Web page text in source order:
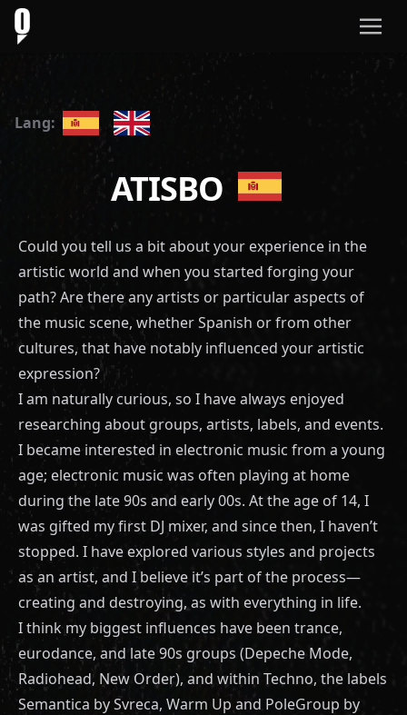
Lang:
ATISBO
Could you tell us a bit about your experience in the
artistic world and when you started forging your
path? Are there any artists or particular aspects of
the music scene, whether Spanish or from other
cultures, that have notably influenced your artistic
expression?
I am naturally curious, so I have always enjoyed
researching about groups, artists, labels, and events.
I became interested in electronic music from a young
age; electronic music was often playing at home
during the late 90s and early 00s. At the age of 14, I
was gifted my first DJ mixer, and since then, I haven’t
stopped. I have explored various styles and projects
as an artist, and I believe it’s part of the process—
creating and destroying, as with everything in life.
I think my biggest influences have been trance,
eurodance, and late 90s groups (Depeche Mode,
Radiohead, New Order), and within Techno, the labels
Semantica by Svreca, Warm Up and PoleGroup by